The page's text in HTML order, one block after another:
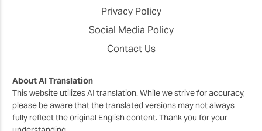
Privacy Policy
Social Media Policy
Contact Us
About AI Translation
This website utilizes AI translation. While we strive for accuracy,
please be aware that the translated versions may not always
fully reflect the original English content. Thank you for your